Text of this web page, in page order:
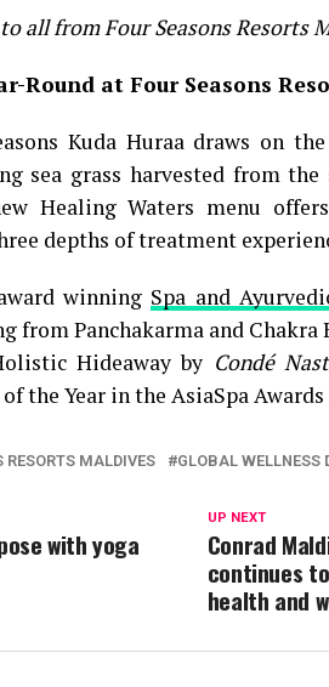
all from Four Seasons Resorts
Round at Four Seasons
Kuda Huraa draws on
sea grass harvested from
Healing Waters menu
depths of treatment
winning Spa and
from Panchakarma and
Hideaway by Condé
the Year in the AsiaSpa Awards
RESORTS MALDIVES GLOBAL WELLNESS
UP NEXT
Conrad
continues
health and
with yoga